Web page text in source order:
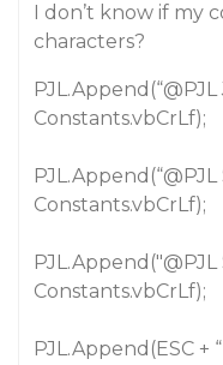
I don’t know if my
characters?
PJL.Append(“@PJL
Constants.vbCrLf);
PJL.Append(“@PJL
Constants.vbCrLf);
PJL.Append("@PJL
Constants.vbCrLf);
PJL.Append(ESC +